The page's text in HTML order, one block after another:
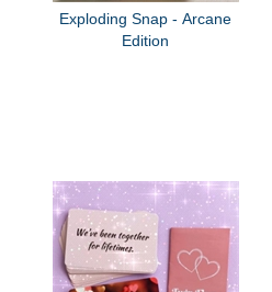
Exploding Snap - Arcane
Edition